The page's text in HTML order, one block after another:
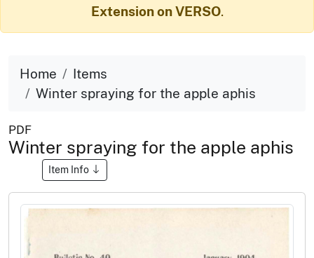
Extension on VERSO.
Home
Items
Winter spraying for the apple aphis
PDF
Winter spraying for the apple aphis
Item Info